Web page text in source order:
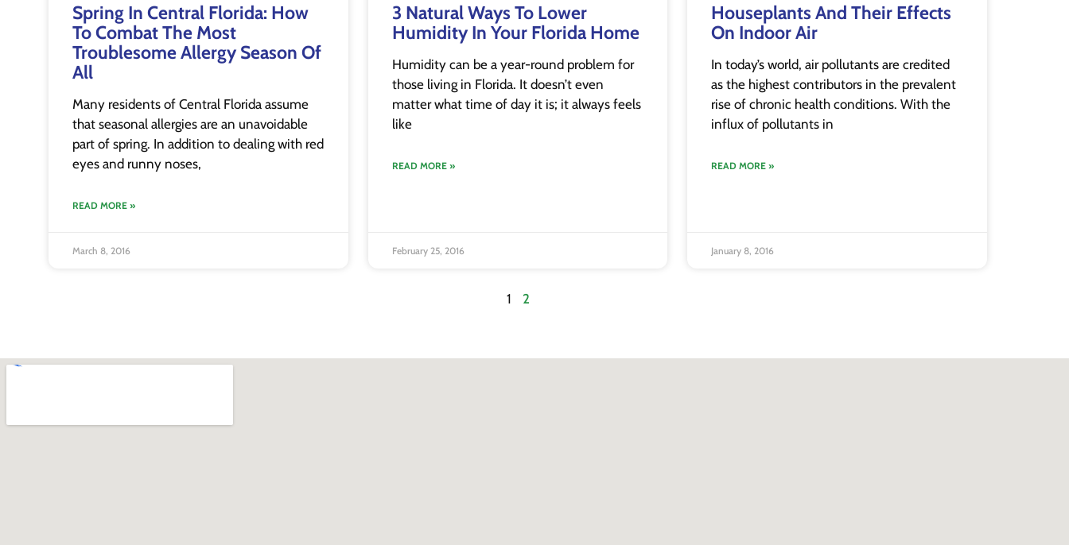
Spring In Central Florida: How
To Combat The Most
Troublesome Allergy Season Of
All
Many residents of Central Florida assume
that seasonal allergies are an unavoidable
part of spring. In addition to dealing with red
eyes and runny noses,
READ MORE »
March 8, 2016
3 Natural Ways To Lower
Humidity In Your Florida Home
Humidity can be a year-round problem for
those living in Florida. It doesn’t even
matter what time of day it is; it always feels
like
READ MORE »
February 25, 2016
Houseplants And Their Effects
On Indoor Air
In today’s world, air pollutants are credited
as the highest contributors in the prevalent
rise of chronic health conditions. With the
influx of pollutants in
READ MORE »
January 8, 2016
1 2